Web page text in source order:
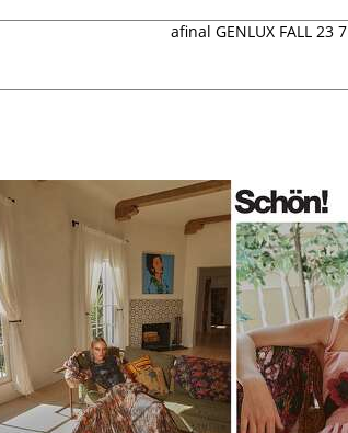
afinal GENLUX FALL 23 7